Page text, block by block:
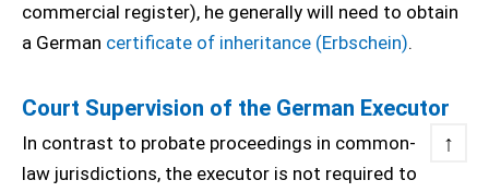
commercial register), he generally will need to obtain
a German certificate of inheritance (Erbschein).
Court Supervision of the German Executor
↑
In contrast to probate proceedings in common-
law jurisdictions, the executor is not required to